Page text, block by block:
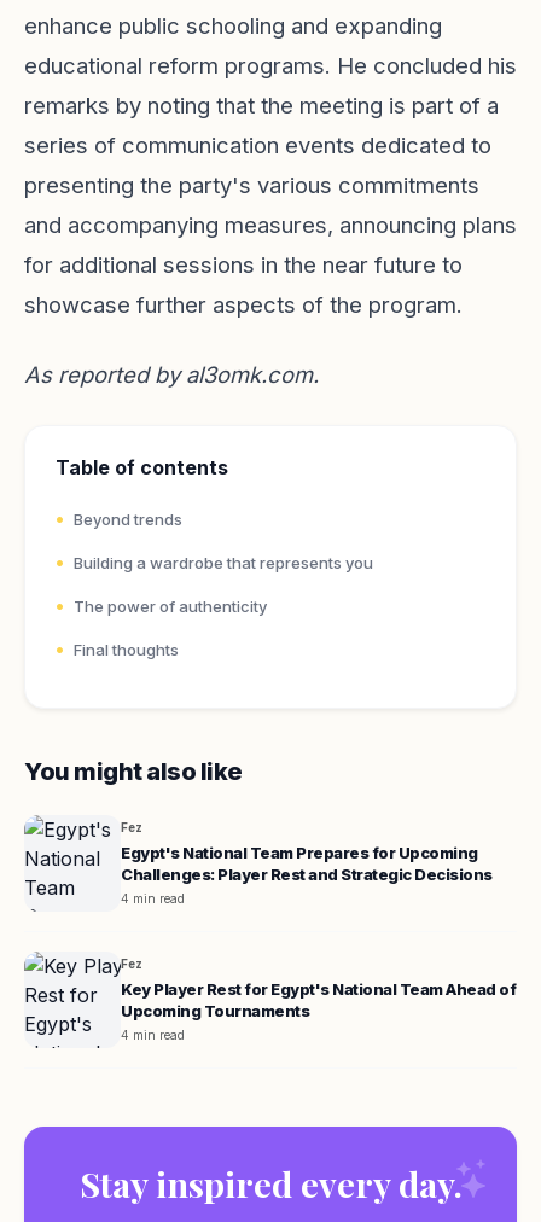
enhance public schooling and expanding
educational reform programs. He concluded his
remarks by noting that the meeting is part of a
series of communication events dedicated to
presenting the party's various commitments
and accompanying measures, announcing plans
for additional sessions in the near future to
showcase further aspects of the program.
As reported byal3omk.com.
Table of contents
Beyond trends
Building a wardrobe that represents you
The power of authenticity
Final thoughts
You might also like
Fez
Egypt's National Team Prepares for Upcoming
Challenges: Player Rest and Strategic Decisions
4 min read
Fez
Key Player Rest for Egypt's National Team Ahead of
Upcoming Tournaments
4 min read
Stay inspired every day.